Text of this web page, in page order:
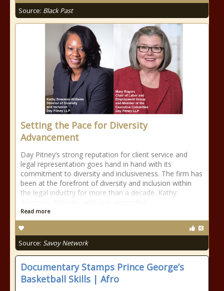
Source: Black Past
Setting the Pace for Diversity
Advancement
Day Pitney’s strong reputation for client service and
legal representation goes hand in hand with its
commitment to diversity and inclusiveness. The firm has
been at the forefront of diversity and inclusion within
the legal industry for more than a decade. Kathy
Read more
Source: Savoy Network
Documentary Stamps Prince George’s
Basketball Skills | Afro